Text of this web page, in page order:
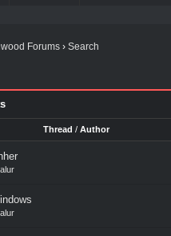
Forums› Search
Thread /Author